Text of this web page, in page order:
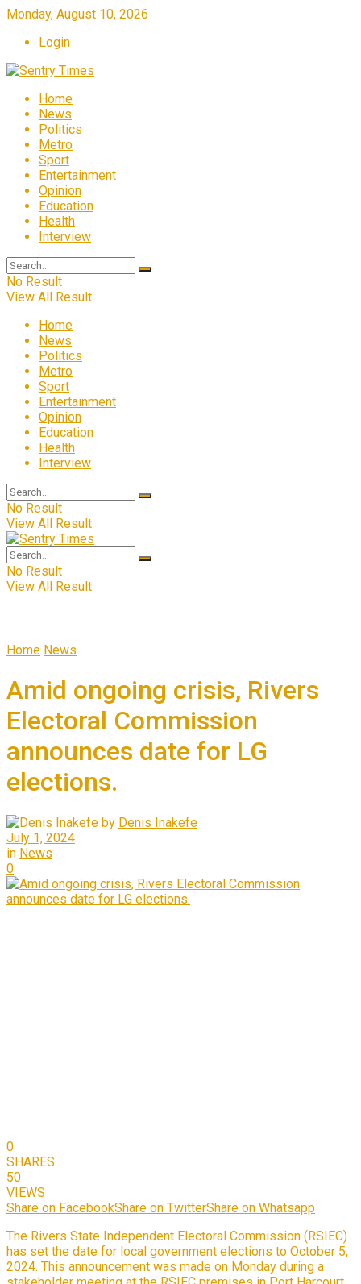
Monday, August 10, 2026
Login
Home
News
Politics
Metro
Sport
Entertainment
Opinion
Education
Health
Interview
No Result
View All Result
Home
News
Politics
Metro
Sport
Entertainment
Opinion
Education
Health
Interview
No Result
View All Result
No Result
View All Result
Home News
Amid ongoing crisis, Rivers
Electoral Commission
announces date for LG
elections.
by Denis Inakefe
July 1, 2024
in News
0
0
SHARES
50
VIEWS
Share on FacebookShare on TwitterShare on Whatsapp
The Rivers State Independent Electoral Commission (RSIEC)
has set the date for local government elections to October 5,
2024. This announcement was made on Monday during a